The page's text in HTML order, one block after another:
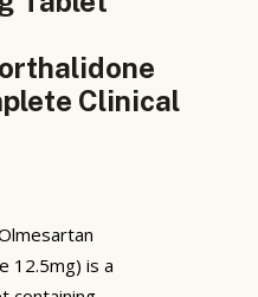
Clinical
12.5mg) is a